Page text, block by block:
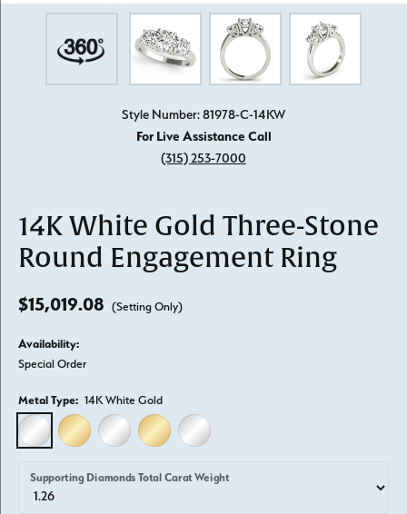
Style Number: 81978-C-14KW
For Live Assistance Call
(315) 253-7000
14K White Gold Three-Stone
Round Engagement Ring
$15,019.08 (Setting Only)
Availability:
Special Order
Metal Type: 14K White Gold
14K WHITE GOLD14K YELLOW GOLD
18K WHITE GOLD18K YELLOW GOLD
PLATINUM
Supporting Diamonds Total Carat Weight